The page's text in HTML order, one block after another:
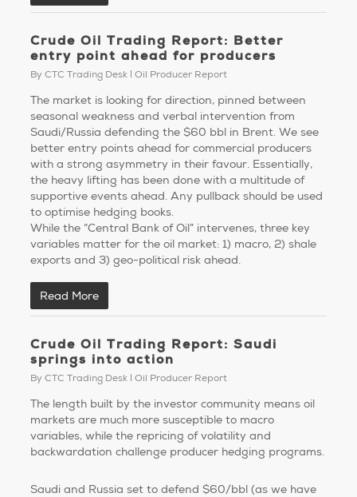
Crude Oil Trading Report: Better
entry point ahead for producers
By CTC Trading Desk Oil Producer Report
The market is looking for direction, pinned between
seasonal weakness and verbal intervention from
Saudi/Russia defending the $60 bbl in Brent. We see
better entry points ahead for commercial producers
with a strong asymmetry in their favour. Essentially,
the heavy lifting has been done with a multitude of
supportive events ahead. Any pullback should be used
to optimise hedging books.
While the “Central Bank of Oil” intervenes, three key
variables matter for the oil market: 1) macro, 2) shale
exports and 3) geo-political risk ahead.
Read More
Crude Oil Trading Report: Saudi
springs into action
By CTC Trading Desk Oil Producer Report
The length built by the investor community means oil
markets are much more susceptible to macro
variables, while the repricing of volatility and
backwardation challenge producer hedging programs.
Saudi and Russia set to defend $60/bbl (as we have